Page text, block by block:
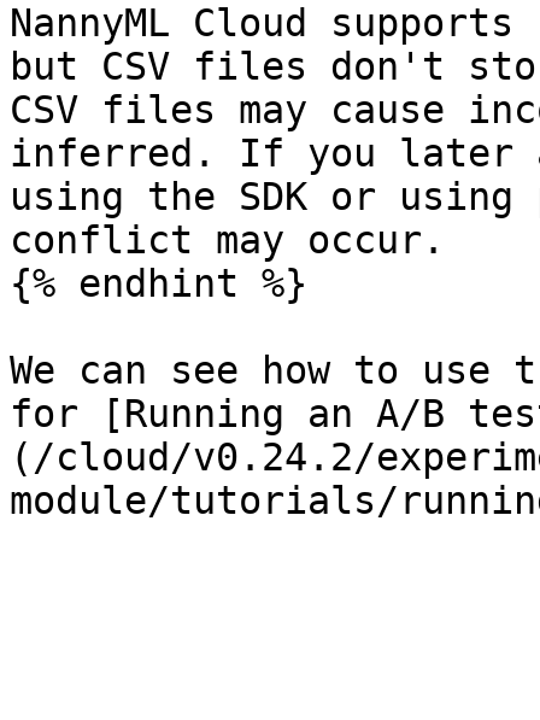
NannyML Cloud
but CSV files don't
CSV files may cause
inferred. If you later
using the SDK or
conflict may occur.
{% endhint %}
We can see how to
for [Running an A/B
(/cloud/v0.24.2/